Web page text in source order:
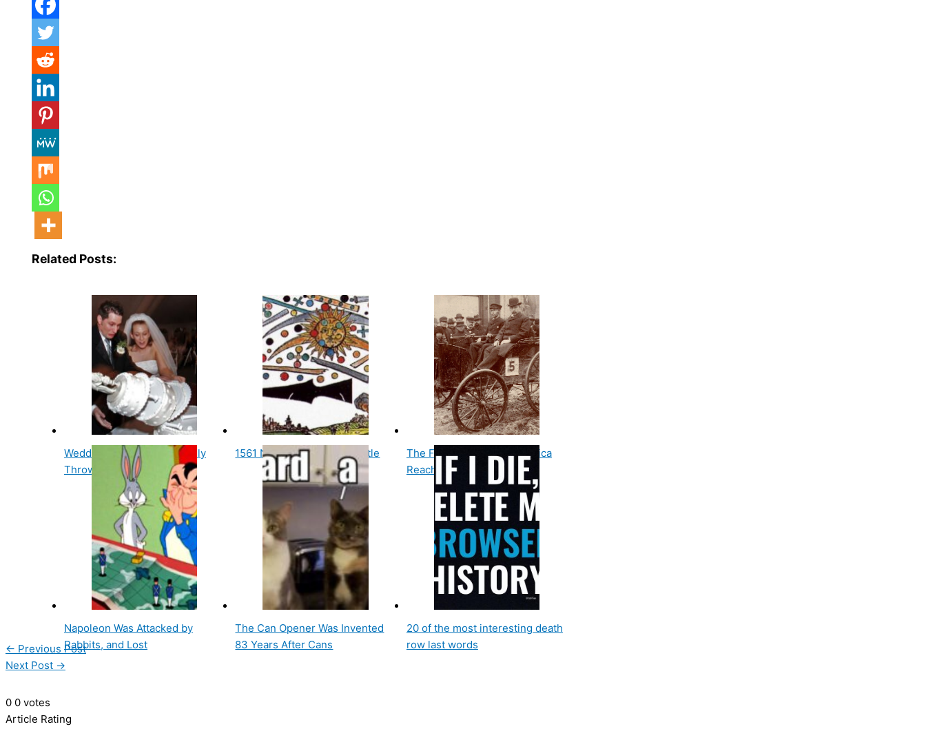
Related Posts:
Wedding Cake Was Originally
Thrown At The Bride
1561 Nuremberg Space Battle
The First Car Race in America
Reached Speeds of 7 Mph
Napoleon Was Attacked by
Rabbits, and Lost
The Can Opener Was Invented
83 Years After Cans
20 of the most interesting death
row last words
← Previous Post
Next Post →
0 0 votes
Article Rating